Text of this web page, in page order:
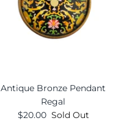
Antique Bronze Pendant
Regal
$20.00 Sold Out